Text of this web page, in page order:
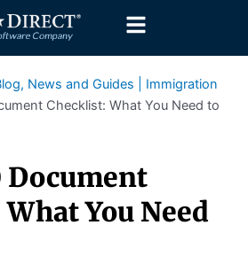
News and Guides | Immigration
Checklist: What You Need to
You Need